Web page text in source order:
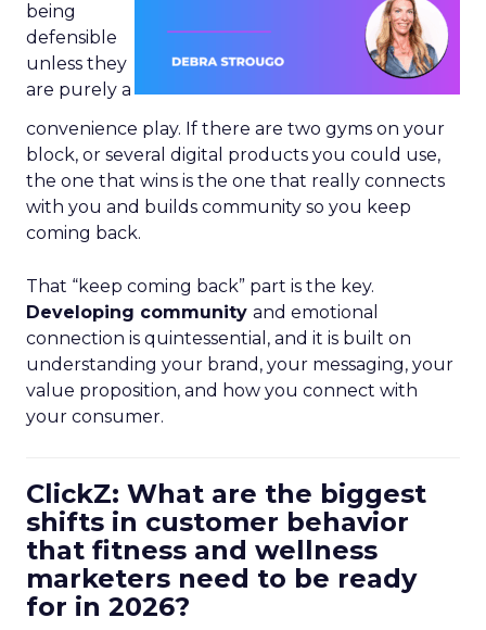
being
defensible
unless they
are purely a
convenience play. If there are two gyms on your
block, or several digital products you could use,
the one that wins is the one that really connects
with you and builds community so you keep
coming back.
That “keep coming back” part is the key.
Developing community and emotional
connection is quintessential, and it is built on
understanding your brand, your messaging, your
value proposition, and how you connect with
your consumer.
ClickZ: What are the biggest
shifts in customer behavior
that fitness and wellness
marketers need to be ready
for in 2026?